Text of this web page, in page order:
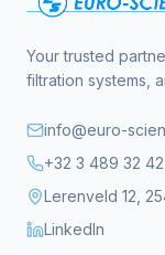
Your trusted
filtration systems,
info@euro-
+32 3 489 32 42
Lerenveld 12,
LinkedIn